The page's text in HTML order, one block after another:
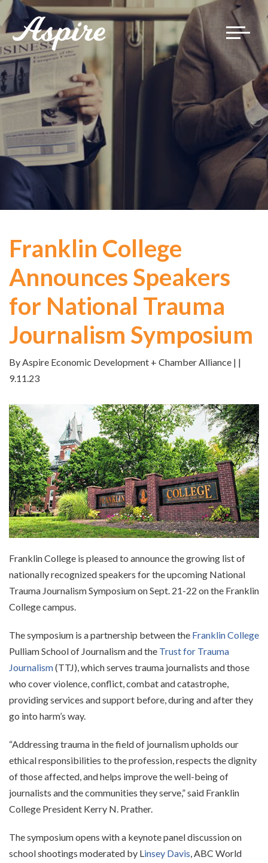
Toggle
Franklin College
Announces Speakers
for National Trauma
Journalism Symposium
By Aspire Economic Development + Chamber Alliance | |
9.11.23
Franklin College is pleased to announce the growing list of
nationally recognized speakers for the upcoming National
Trauma Journalism Symposium on Sept. 21-22 on the Franklin
College campus.
The symposium is a partnership between the Franklin College
Pulliam School of Journalism and the Trust for Trauma
Journalism(TTJ), which serves trauma journalists and those
who cover violence, conflict, combat and catastrophe,
providing services and support before, during and after they
go into harm’s way.
“Addressing trauma in the field of journalism upholds our
ethical responsibilities to the profession, respects the dignity
of those affected, and helps improve the well-being of
journalists and the communities they serve,” said Franklin
College President Kerry N. Prather.
The symposium opens with a keynote panel discussion on
school shootings moderated by Linsey Davis, ABC World